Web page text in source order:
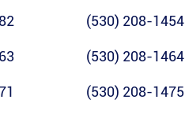
(530) 208-1454
(530) 208-1464
(530) 208-1475